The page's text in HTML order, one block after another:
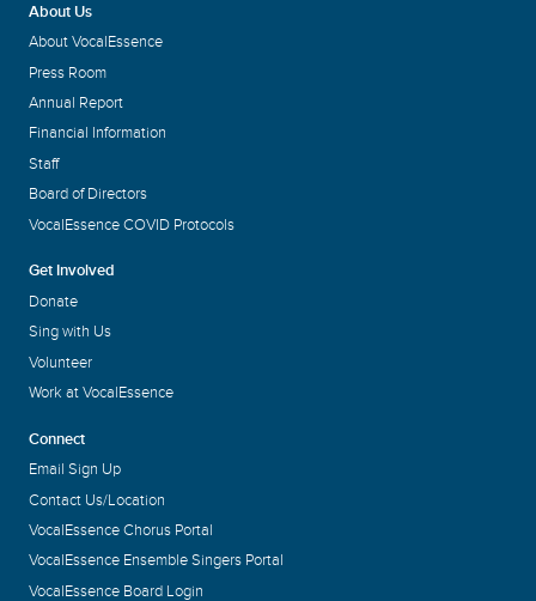
About Us
About VocalEssence
Press Room
Annual Report
Financial Information
Staff
Board of Directors
VocalEssence COVID Protocols
Get Involved
Donate
Sing with Us
Volunteer
Work at VocalEssence
Connect
Email Sign Up
Contact Us/Location
VocalEssence Chorus Portal
VocalEssence Ensemble Singers Portal
VocalEssence Board Login